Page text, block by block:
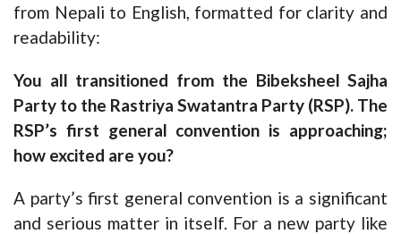
from Nepali to English, formatted for clarity and
readability:
You all transitioned from the Bibeksheel Sajha
Party to the Rastriya Swatantra Party (RSP). The
RSP’s first general convention is approaching;
how excited are you?
A party’s first general convention is a significant
and serious matter in itself. For a new party like